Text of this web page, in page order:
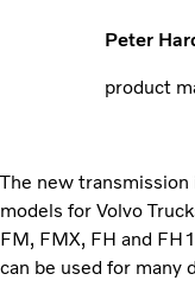
Peter
product
The new
models for Volvo
FM, FMX, FH and
can be used for many